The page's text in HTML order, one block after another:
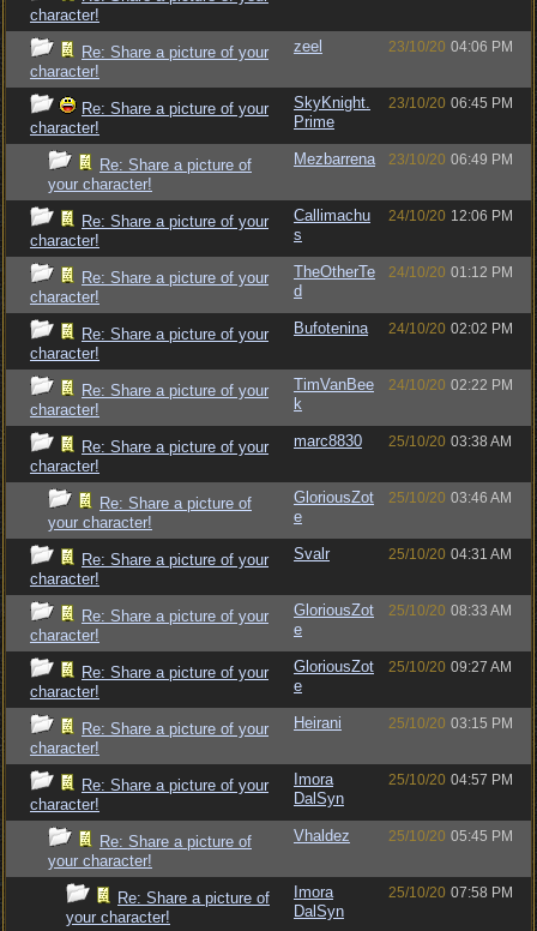
character!
Re: Share a picture of your
character!
zeel 23/10/20 04:06 PM
Re: Share a picture of your
character!
SkyKnight.
Prime
23/10/20 06:45 PM
Re: Share a picture of
your character!
Mezbarrena 23/10/20 06:49 PM
Re: Share a picture of your
character!
Callimachu
s
24/10/20 12:06 PM
Re: Share a picture of your
character!
TheOtherTe
d
24/10/20 01:12 PM
Re: Share a picture of your
character!
Bufotenina 24/10/20 02:02 PM
Re: Share a picture of your
character!
TimVanBee
k
24/10/20 02:22 PM
Re: Share a picture of your
character!
marc8830 25/10/20 03:38 AM
Re: Share a picture of
your character!
GloriousZot
e
25/10/20 03:46 AM
Re: Share a picture of your
character!
Svalr 25/10/20 04:31 AM
Re: Share a picture of your
character!
GloriousZot
e
25/10/20 08:33 AM
Re: Share a picture of your
character!
GloriousZot
e
25/10/20 09:27 AM
Re: Share a picture of your
character!
Heirani 25/10/20 03:15 PM
Re: Share a picture of your
character!
Imora
DalSyn
25/10/20 04:57 PM
Re: Share a picture of
your character!
Vhaldez 25/10/20 05:45 PM
Re: Share a picture of
your character!
Imora
DalSyn
25/10/20 07:58 PM